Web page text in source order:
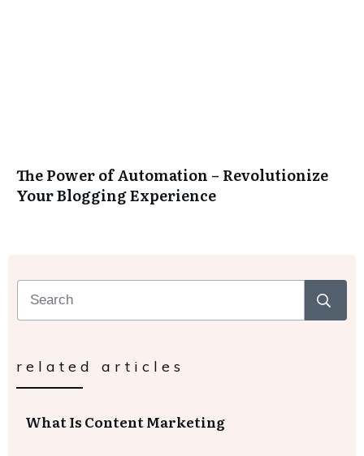
The Power of Automation – Revolutionize
Your Blogging Experience
related articles
What Is Content Marketing